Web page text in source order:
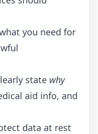
you need for
state why
aid info, and
data at rest